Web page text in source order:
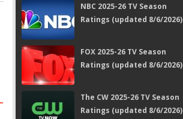
NBC 2025-26 TV Season
Ratings (updated 8/6/2026)
FOX 2025-26 TV Season
Ratings (updated 8/6/2026)
The CW 2025-26 TV Season
Ratings (updated 8/6/2026)